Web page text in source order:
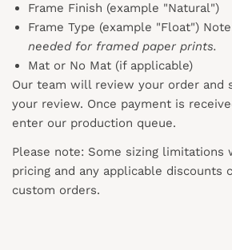
Frame Finish (example "Natural")
Frame Type (example "Float")
needed for framed paper prints.
Mat or No Mat (if applicable)
Our team will review your order and
your review. Once payment is
enter our production queue.
Please note: Some sizing limitations
pricing and any applicable discounts
custom orders.